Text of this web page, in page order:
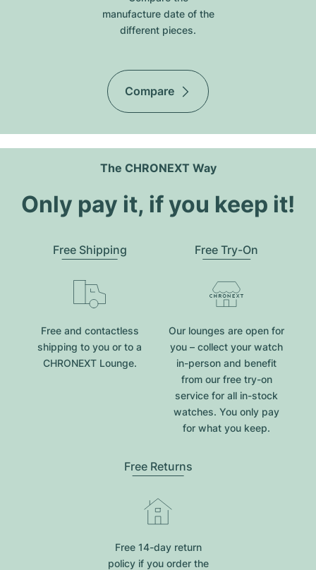
manufacture date of the
different pieces.
Compare
The CHRONEXT Way
Only pay it, if you keep it!
Free Shipping
Free and contactless
shipping to you or to a
CHRONEXT Lounge.
Free Try-On
Our lounges are open for
you – collect your watch
in-person and benefit
from our free try-on
service for all in-stock
watches. You only pay
for what you keep.
Free Returns
Free 14-day return
policy if you order the